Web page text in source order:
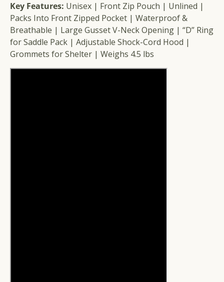
Key Features: Unisex | Front Zip Pouch | Unlined |
Packs Into Front Zipped Pocket | Waterproof &
Breathable | Large Gusset V-Neck Opening | “D” Ring
for Saddle Pack | Adjustable Shock-Cord Hood |
Grommets for Shelter | Weighs 4.5 lbs